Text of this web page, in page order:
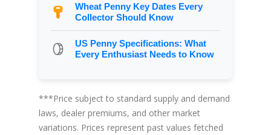
Wheat Penny Key Dates Every
Collector Should Know
US Penny Specifications: What
Every Enthusiast Needs to Know
***Price subject to standard supply and demand
laws, dealer premiums, and other market
variations. Prices represent past values fetched